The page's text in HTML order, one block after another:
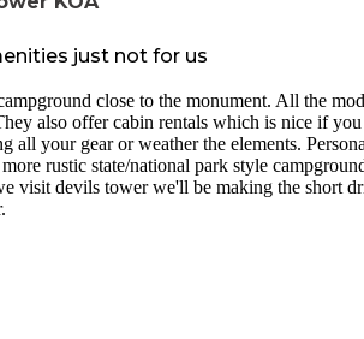
just not for us
close to the monument. All the
also offer cabin rentals which is nice if
all your gear or weather the elements.
rustic state/national park style
visit devils tower we'll be making the short